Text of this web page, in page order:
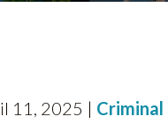
11, 2025 | Criminal